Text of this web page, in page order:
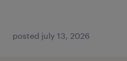
posted july 13, 2026